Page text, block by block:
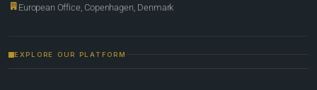
European Office, Copenhagen, Denmark
EXPLORE OUR PLATFORM